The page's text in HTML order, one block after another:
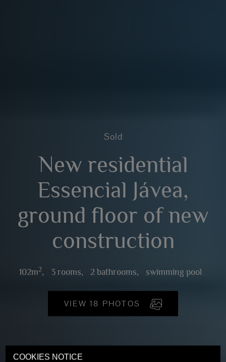
COOKIES NOTICE
Sold
New residential
Essencial Jávea,
ground floor of new
construction
102m2, 3 rooms, 2 bathrooms, swimming pool
VIEW 18 PHOTOS